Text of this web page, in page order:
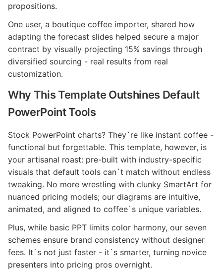
propositions.
One user, a boutique coffee importer, shared how
adapting the forecast slides helped secure a major
contract by visually projecting 15% savings through
diversified sourcing - real results from real
customization.
Why This Template Outshines Default
PowerPoint Tools
Stock PowerPoint charts? They`re like instant coffee -
functional but forgettable. This template, however, is
your artisanal roast: pre-built with industry-specific
visuals that default tools can`t match without endless
tweaking. No more wrestling with clunky SmartArt for
nuanced pricing models; our diagrams are intuitive,
animated, and aligned to coffee`s unique variables.
Plus, while basic PPT limits color harmony, our seven
schemes ensure brand consistency without designer
fees. It`s not just faster - it`s smarter, turning novice
presenters into pricing pros overnight.